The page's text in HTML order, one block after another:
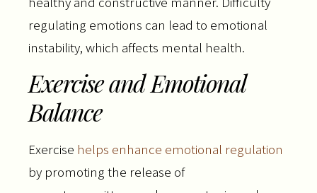
regulating emotions can lead to emotional
instability, which affects mental health.
Exercise and Emotional
Balance
Exercise helps enhance emotional regulation
by promoting the release of